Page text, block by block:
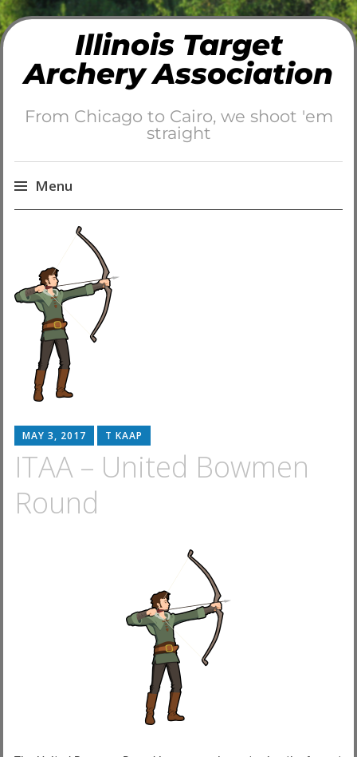
Illinois Target
Archery Association
From Chicago to Cairo, we shoot 'em
straight
Menu
MAY 3, 2017 T KAAP
ITAA – United Bowmen
Round